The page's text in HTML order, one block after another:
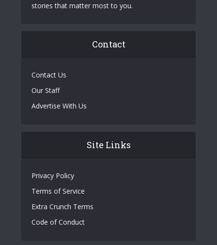
stories that matter most to you.
Contact
Contact Us
Our Staff
Advertise With Us
Site Links
Privacy Policy
Terms of Service
Extra Crunch Terms
Code of Conduct